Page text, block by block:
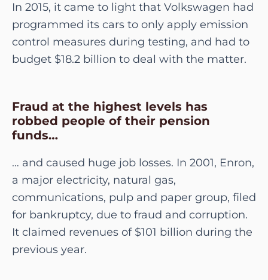
In 2015, it came to light that Volkswagen had
programmed its cars to only apply emission
control measures during testing, and had to
budget $18.2 billion to deal with the matter.
Fraud at the highest levels has
robbed people of their pension
funds…
… and caused huge job losses. In 2001, Enron,
a major electricity, natural gas,
communications, pulp and paper group, filed
for bankruptcy, due to fraud and corruption.
It claimed revenues of $101 billion during the
previous year.